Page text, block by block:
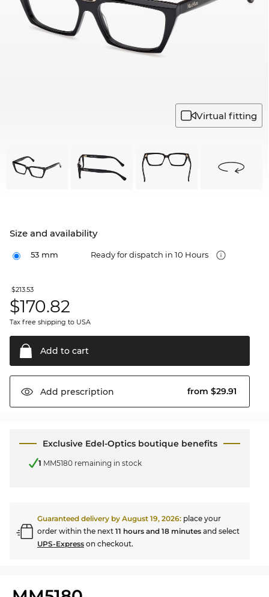
Virtual fitting
Size and availability
53 mm Ready for dispatch in 10 Hours
$213.53
$170.82
Tax free shipping to USA
Add to cart
Add prescription from $29.91
Exclusive Edel-Optics boutique benefits
1 MM5180 remaining in stock
Guaranteed delivery by August 19, 2026: place your
order within the next 11 hours and 18 minutes and select
UPS-Express on checkout.